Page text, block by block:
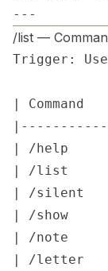
---
/list —
Trigger:
|
| /help
| /list
| /silent
| /show
| /note
| /letter